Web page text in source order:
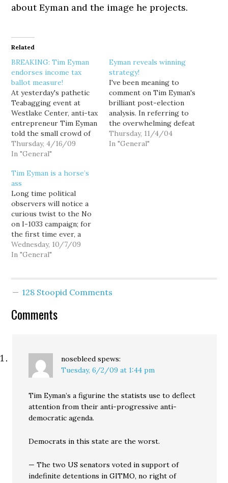
about Eyman and the image he projects.
Related
BREAKING: Tim Eyman
endorses income tax
ballot measure!
At yesterday's pathetic
Teabagging event at
Westlake Center, anti-tax
entrepreneur Tim Eyman
told the small crowd of
angry, confused white
people: "We can't trust
how big the tax burden
should be. People should
decide because we are
the ones paying the bill."
And really, that's all…
Thursday, 4/16/09
In "General"
Eyman reveals winning
strategy!
I've been meaning to
comment on Tim Eyman's
brilliant post-election
analysis. In referring to
the overwhelming defeat
of both I-892 (Slots for
Tots) and I-884
Thursday, 11/4/04
In "General"
Tim Eyman is a horse’s
ass
Long time political
observers will notice a
curious twist to the No
on I-1033 campaign; for
the first time ever, a
campaign is overtly
branding a Tim Eyman
folks from the campaign
research…
Wednesday, 10/7/09
In "General"
128 Stoopid Comments
Comments
nosebleed spews:
Tuesday, 6/2/09 at 1:44 pm
Tim Eyman’s a figurine the statists use to deflect
attention from their anti-progressive anti-
democratic agenda.
Democrats in this state are the worst.
— The two US senators voted in support of
indefinite detentions in GITMO, no right of